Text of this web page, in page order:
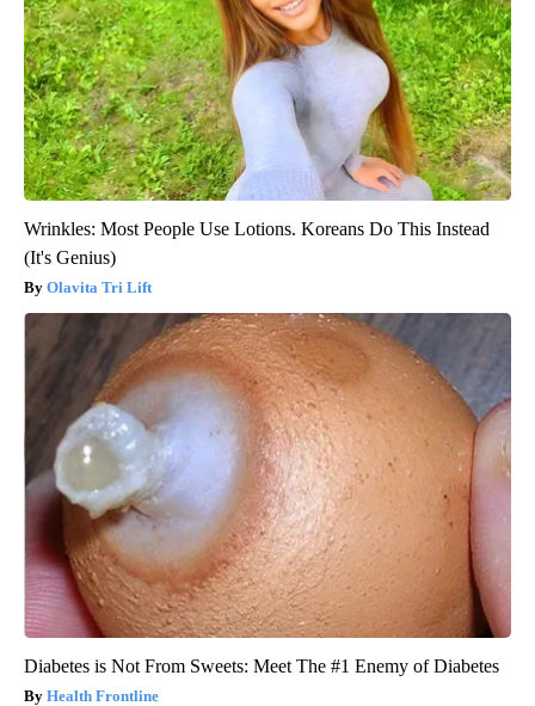
Wrinkles: Most People Use Lotions. Koreans Do This Instead
(It's Genius)
Olavita Tri Lift
Diabetes is Not From Sweets: Meet The #1 Enemy of Diabetes
Health Frontline